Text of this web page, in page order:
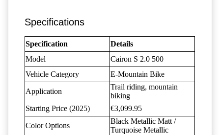
Specifications
Specification
Details
Model
Cairon S 2.0 500
Vehicle Category
E-Mountain Bike
Application
Trail riding, mountain
biking
Starting Price (2025)
€3,099.95
Color Options
Black Metallic Matt /
Turquoise Metallic